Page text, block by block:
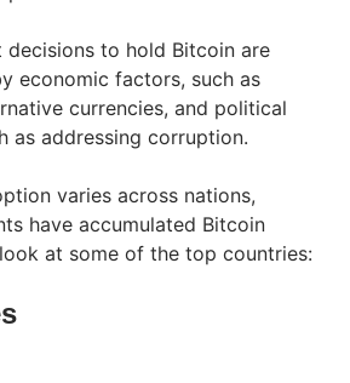
decisions to hold Bitcoin are
economic factors, such as
currencies, and political
as addressing corruption.
varies across nations,
have accumulated Bitcoin
look at some of the top countries: